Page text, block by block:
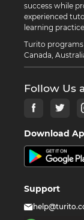
success while
experienced
learning
Turito programs
Canada,
Follow Us
Download
Support